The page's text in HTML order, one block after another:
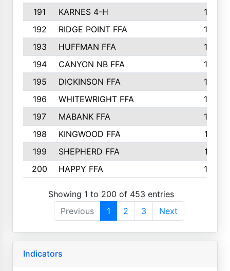
191 KARNES 4-H
166
192
RIDGE POINT FFA
165
193
HUFFMAN FFA
164
194
CANYON NB FFA
163
195
DICKINSON FFA
163
196
WHITEWRIGHT FFA
163
197
MABANK FFA
162
198
KINGWOOD FFA
161
199
SHEPHERD FFA
161
200
HAPPY FFA 160
Showing 1 to 200 of 453 entries
Previous
1 2 3 Next
Indicators